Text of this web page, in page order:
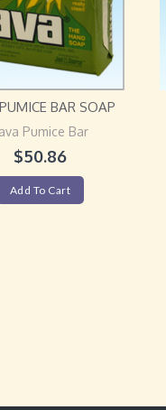
BAR SOAP
Pumice Bar
$50.86
Add To Cart